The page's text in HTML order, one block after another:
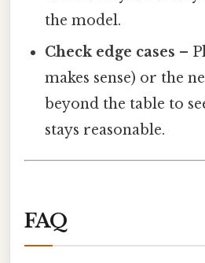
the model.
Check edge cases –
makes sense) or the
beyond the table to
stays reasonable.
FAQ